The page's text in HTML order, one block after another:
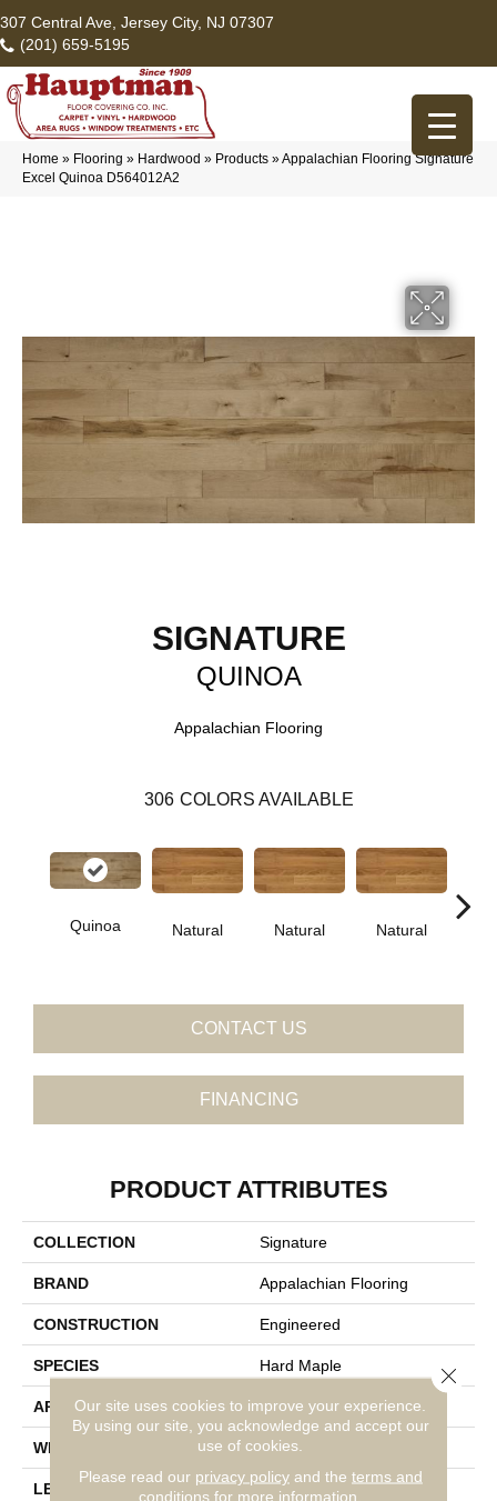
307 Central Ave, Jersey City, NJ 07307
(201) 659-5195
Home » Flooring » Hardwood » Products »Appalachian Flooring Signature
Excel Quinoa D564012A2
SIGNATURE
QUINOA
Appalachian Flooring
306 COLORS AVAILABLE
Quinoa Natural Natural
Natural
CONTACT US
FINANCING
PRODUCT ATTRIBUTES
COLLECTION Signature
BRAND Appalachian Flooring
CONSTRUCTION Engineered
SPECIES Hard Maple
APPLICATION Residential
WIDTH 4"
LENGTH 14-84"
Our site uses cookies to improve your experience.
By using our site, you acknowledge and accept our
use of cookies.
Please read our privacy policyand the terms and
conditions for more information.
Close